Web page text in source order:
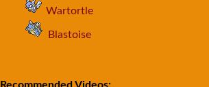
Wartortle
Blastoise